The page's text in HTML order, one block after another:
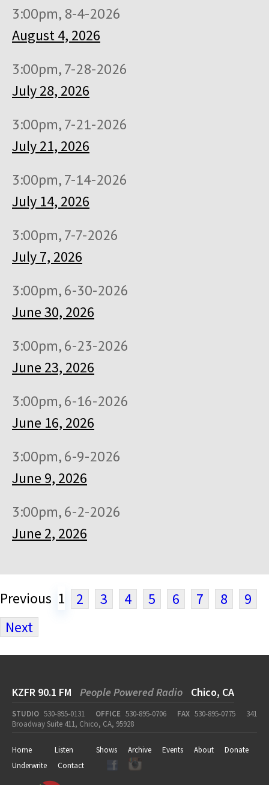
3:00pm, 8-4-2026
August 4, 2026
3:00pm, 7-28-2026
July 28, 2026
3:00pm, 7-21-2026
July 21, 2026
3:00pm, 7-14-2026
July 14, 2026
3:00pm, 7-7-2026
July 7, 2026
3:00pm, 6-30-2026
June 30, 2026
3:00pm, 6-23-2026
June 23, 2026
3:00pm, 6-16-2026
June 16, 2026
3:00pm, 6-9-2026
June 9, 2026
3:00pm, 6-2-2026
June 2, 2026
Previous 1 2 3 4 5 6 7 8
9
Next
KZFR 90.1 FM People Powered Radio Chico, CA
STUDIO 530-895-0131 OFFICE 530-895-0706 FAX 530-895-0775
341
Broadway Suite 411, Chico, CA, 95928
Home Listen Shows Archive Events About
Donate
Underwrite
Contact